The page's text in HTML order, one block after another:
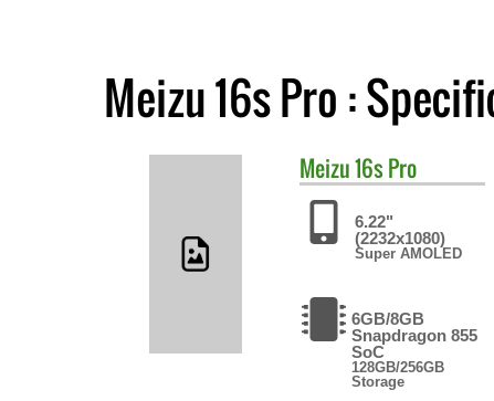
Meizu 16s Pro :
Meizu16s Pro
6.22"
(2232x1080)
Super AMOLED
6GB/8GB
Snapdragon 855
SoC
128GB/256GB
Storage